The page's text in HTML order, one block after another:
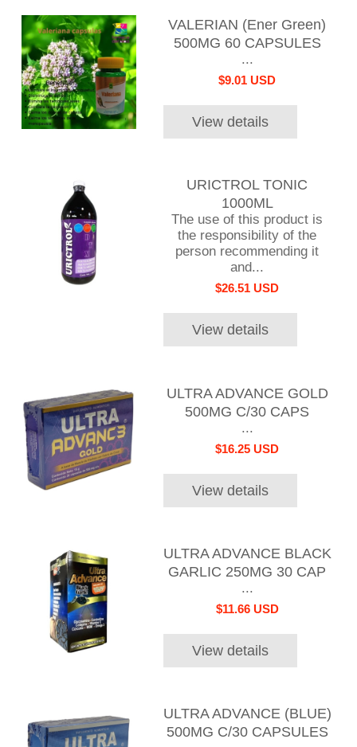
VALERIAN (Ener Green)
500MG 60 CAPSULES
...
$9.01 USD
View details
URICTROL TONIC
1000ML
The use of this product is
the responsibility of the
person recommending it
and...
$26.51 USD
View details
ULTRA ADVANCE GOLD
500MG C/30 CAPS
...
$16.25 USD
View details
ULTRA ADVANCE BLACK
GARLIC 250MG 30 CAP
...
$11.66 USD
View details
ULTRA ADVANCE (BLUE)
500MG C/30 CAPSULES